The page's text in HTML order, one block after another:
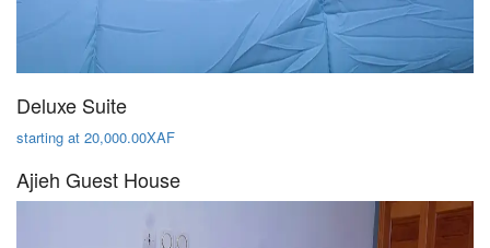
Deluxe Suite
starting at 20,000.00XAF
Ajieh Guest House